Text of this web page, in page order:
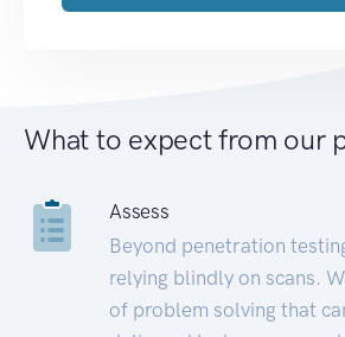
What to expect from our
Assess
Beyond penetration
relying blindly on scans.
of problem solving that